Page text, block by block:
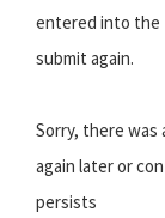
entered into the
submit again.
Sorry, there was
again later or
persists